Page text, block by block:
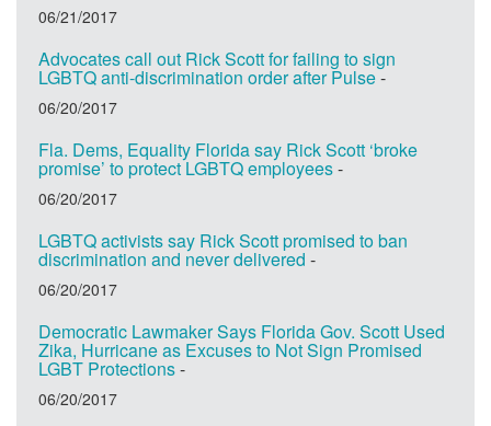
06/21/2017
Advocates call out Rick Scott for failing to sign
LGBTQ anti-discrimination order after Pulse-
06/20/2017
Fla. Dems, Equality Florida say Rick Scott ‘broke
promise’ to protect LGBTQ employees-
06/20/2017
LGBTQ activists say Rick Scott promised to ban
discrimination and never delivered -
06/20/2017
Democratic Lawmaker Says Florida Gov. Scott Used
Zika, Hurricane as Excuses to Not Sign Promised
LGBT Protections-
06/20/2017